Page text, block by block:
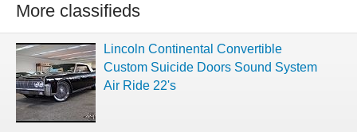
More classifieds
Lincoln Continental Convertible
Custom Suicide Doors Sound System
Air Ride 22's